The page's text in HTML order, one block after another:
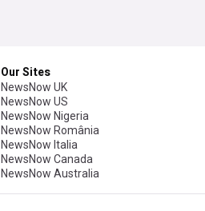
Our Sites
NewsNow UK
NewsNow US
NewsNow Nigeria
NewsNow România
NewsNow Italia
NewsNow Canada
NewsNow Australia